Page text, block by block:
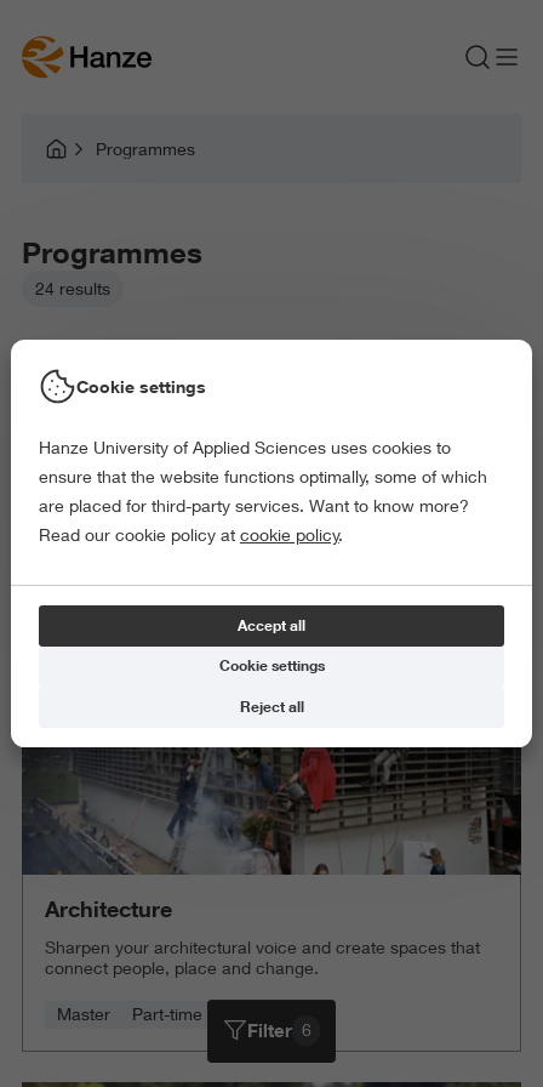
Programmes
Programmes
24 results
Picked filters:
Education
Health and Sports
Arts and Culture
Behaviour and Society
Exact and Information Sciences
Delete all
Architecture
Sharpen your architectural voice and create spaces that
connect people, place and change.
Master Part-time
Filter 6
Cookie settings
Hanze University of Applied Sciences uses cookies to
ensure that the website functions optimally, some of which
are placed for third-party services. Want to know more?
Read our cookie policy at cookie policy.
Accept all
Cookie settings
Reject all